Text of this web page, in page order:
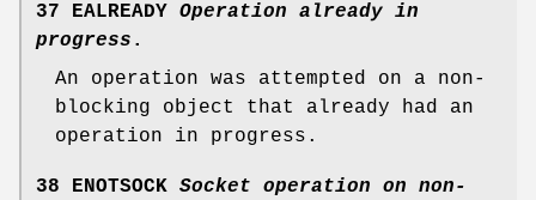
37 EALREADY Operation already in
progress .
An operation was attempted on a non-
blocking object that already had an
operation in progress.
38 ENOTSOCK Socket operation on non-